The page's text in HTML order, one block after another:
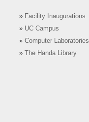
» Facility Inaugurations
» UC Campus
» Computer Laboratories
»
The Handa Library